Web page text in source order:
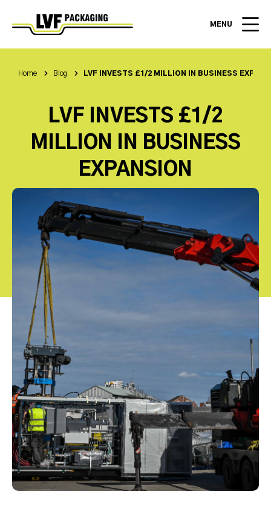
MENU
Home Blog LVF INVESTS £1/2 MILLION IN BUSINESS
LVF INVESTS £1/2
MILLION IN BUSINESS
EXPANSION